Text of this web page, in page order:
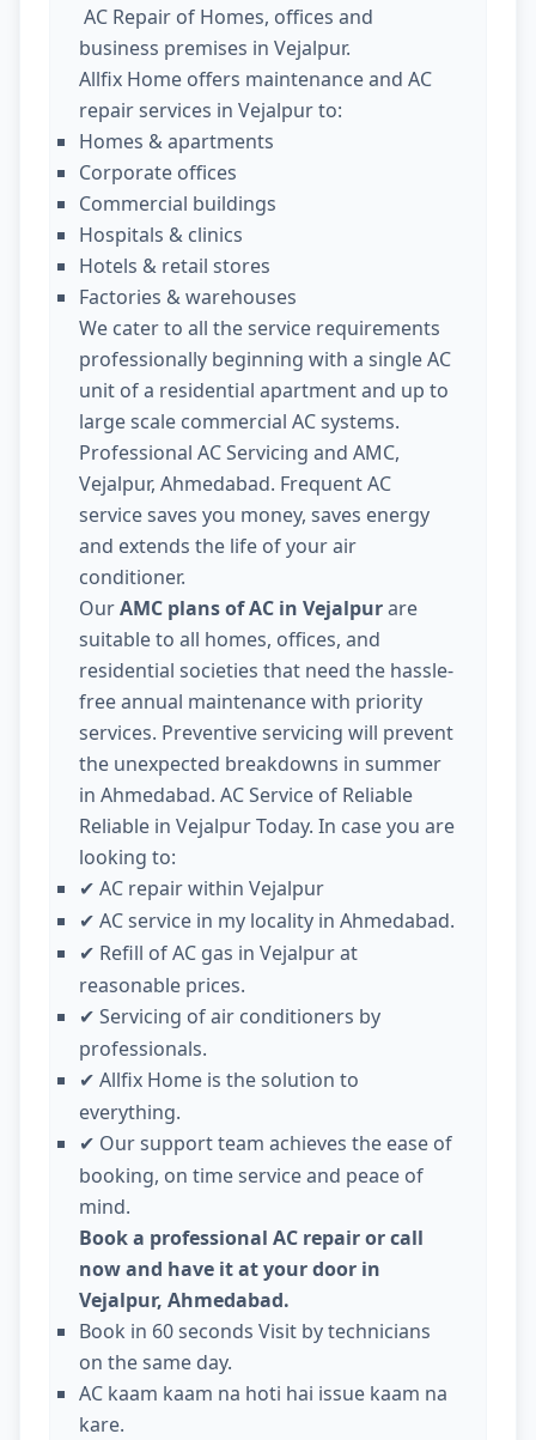
AC Repair of Homes, offices and
business premises in Vejalpur.
Allfix Home offers maintenance and AC
repair services in Vejalpur to:
Homes & apartments
Corporate offices
Commercial buildings
Hospitals & clinics
Hotels & retail stores
Factories & warehouses
We cater to all the service requirements
professionally beginning with a single AC
unit of a residential apartment and up to
large scale commercial AC systems.
Professional AC Servicing and AMC,
Vejalpur, Ahmedabad. Frequent AC
service saves you money, saves energy
and extends the life of your air
conditioner.
OurAMC plans of AC in Vejalpurare
suitable to all homes, offices, and
residential societies that need the hassle-
free annual maintenance with priority
services. Preventive servicing will prevent
the unexpected breakdowns in summer
in Ahmedabad. AC Service of Reliable
Reliable in Vejalpur Today. In case you are
looking to:
✔ AC repair within Vejalpur
✔ AC service in my locality in Ahmedabad.
✔ Refill of AC gas in Vejalpur at
reasonable prices.
✔ Servicing of air conditioners by
professionals.
✔ Allfix Home is the solution to
everything.
✔ Our support team achieves the ease of
booking, on time service and peace of
mind.
Book a professional AC repair or call
now and have it at your door in
Vejalpur, Ahmedabad.
Book in 60 seconds Visit by technicians
on the same day.
AC kaam kaam na hoti hai issue kaam na
kare.